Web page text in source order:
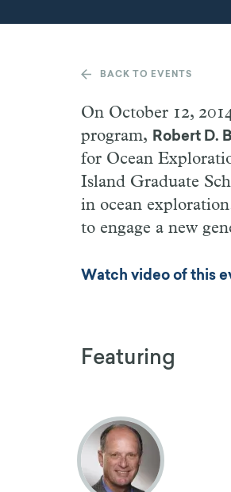
BACK TO EVENTS
On October 12,
program, Robert D.
for Ocean
Island Graduate
in ocean
to engage a new
Watch video of this
Featuring